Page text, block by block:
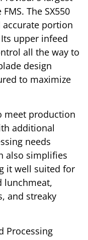
The SX550
portion
upper infeed
all the way to
design
to maximize
meet production
additional
needs
also simplifies
it well suited for
lunchmeat,
and streaky
Processing